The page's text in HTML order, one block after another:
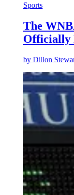
Sports
The
Officially
by Dillon